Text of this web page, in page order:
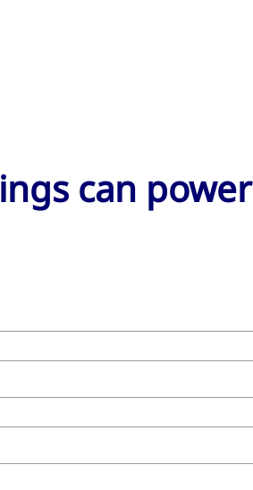
can power